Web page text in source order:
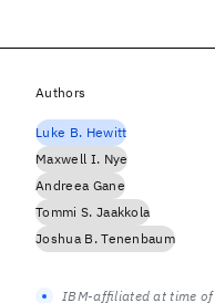
Authors
Luke B. Hewitt
Maxwell I. Nye
Andreea Gane
Tommi S. Jaakkola
Joshua B. Tenenbaum
IBM-affiliated at time of